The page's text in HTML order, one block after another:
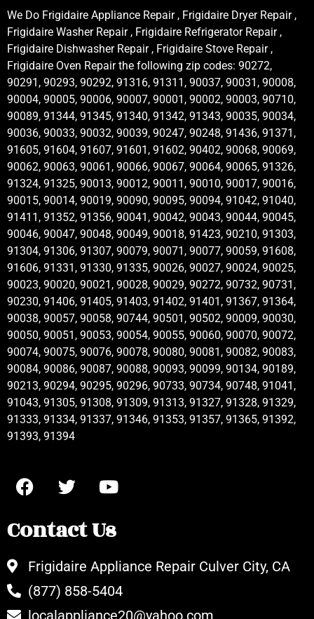
We Do Frigidaire Appliance Repair , Frigidaire Dryer Repair ,
Frigidaire Washer Repair , Frigidaire Refrigerator Repair ,
Frigidaire Dishwasher Repair , Frigidaire Stove Repair ,
Frigidaire Oven Repair the following zip codes: 90272,
90291, 90293, 90292, 91316, 91311, 90037, 90031, 90008,
90004, 90005, 90006, 90007, 90001, 90002, 90003, 90710,
90089, 91344, 91345, 91340, 91342, 91343, 90035, 90034,
90036, 90033, 90032, 90039, 90247, 90248, 91436, 91371,
91605, 91604, 91607, 91601, 91602, 90402, 90068, 90069,
90062, 90063, 90061, 90066, 90067, 90064, 90065, 91326,
91324, 91325, 90013, 90012, 90011, 90010, 90017, 90016,
90015, 90014, 90019, 90090, 90095, 90094, 91042, 91040,
91411, 91352, 91356, 90041, 90042, 90043, 90044, 90045,
90046, 90047, 90048, 90049, 90018, 91423, 90210, 91303,
91304, 91306, 91307, 90079, 90071, 90077, 90059, 91608,
91606, 91331, 91330, 91335, 90026, 90027, 90024, 90025,
90023, 90020, 90021, 90028, 90029, 90272, 90732, 90731,
90230, 91406, 91405, 91403, 91402, 91401, 91367, 91364,
90038, 90057, 90058, 90744, 90501, 90502, 90009, 90030,
90050, 90051, 90053, 90054, 90055, 90060, 90070, 90072,
90074, 90075, 90076, 90078, 90080, 90081, 90082, 90083,
90084, 90086, 90087, 90088, 90093, 90099, 90134, 90189,
90213, 90294, 90295, 90296, 90733, 90734, 90748, 91041,
91043, 91305, 91308, 91309, 91313, 91327, 91328, 91329,
91333, 91334, 91337, 91346, 91353, 91357, 91365, 91392,
91393, 91394
Contact Us
Frigidaire Appliance Repair Culver City, CA
(877) 858-5404
localappliance20@yahoo.com